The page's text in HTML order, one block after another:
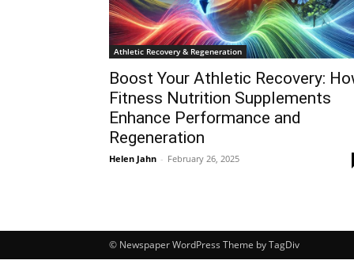
Athletic Recovery & Regeneration
Boost Your Athletic Recovery:
Fitness Nutrition Supplements
Enhance Performance and
Regeneration
Helen Jahn - February 26, 2025
© Newspaper WordPress Theme by TagDiv